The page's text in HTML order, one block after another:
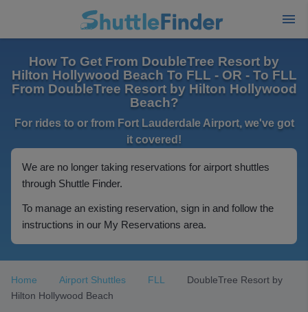
How To Get From DoubleTree Resort by
Hilton Hollywood Beach To FLL - OR - To FLL
From DoubleTree Resort by Hilton Hollywood
Beach?
For rides to or from Fort Lauderdale Airport, we've got
it covered!
We are no longer taking reservations for airport shuttles
through Shuttle Finder.
To manage an existing reservation, sign in and follow the
instructions in our My Reservations area.
Home Airport Shuttles FLL
DoubleTree Resort by
Hilton Hollywood Beach